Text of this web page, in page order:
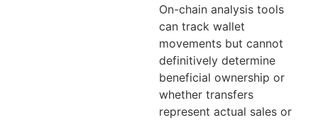
On-chain analysis tools
can track wallet
movements but cannot
definitively determine
beneficial ownership or
whether transfers
represent actual sales or